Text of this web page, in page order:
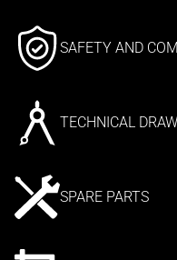
SAFETY AND
TECHNICAL
SPARE PARTS